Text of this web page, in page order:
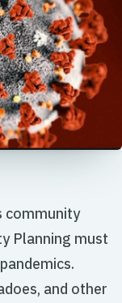
community
Planning must
and other